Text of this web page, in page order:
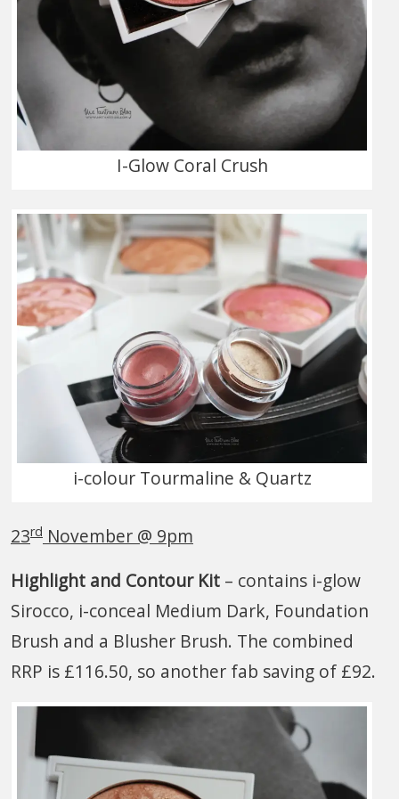
I-Glow Coral Crush
i-colour Tourmaline & Quartz
23rd November @ 9pm
Highlight and Contour Kit – contains i-glow
Sirocco, i-conceal Medium Dark, Foundation
Brush and a Blusher Brush. The combined
RRP is £116.50, so another fab saving of £92.